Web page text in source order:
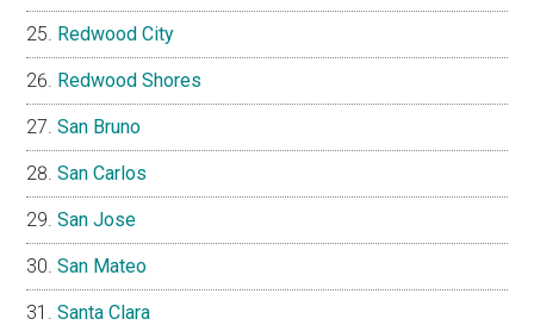
Redwood City
Redwood Shores
San Bruno
San Carlos
San Jose
San Mateo
Santa Clara